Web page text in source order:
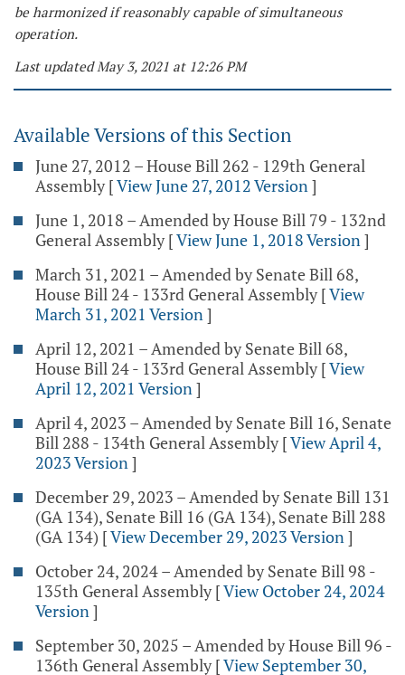
be harmonized if reasonably capable of simultaneous
operation.
Last updated May 3, 2021 at 12:26 PM
Available Versions of this Section
June 27, 2012 – House Bill 262 - 129th General
Assembly [View June 27, 2012 Version]
June 1, 2018 – Amended by House Bill 79 - 132nd
General Assembly [View June 1, 2018 Version]
March 31, 2021 – Amended by Senate Bill 68,
House Bill 24 - 133rd General Assembly [View
March 31, 2021 Version]
April 12, 2021 – Amended by Senate Bill 68,
House Bill 24 - 133rd General Assembly [View
April 12, 2021 Version]
April 4, 2023 – Amended by Senate Bill 16, Senate
Bill 288 - 134th General Assembly [View April 4,
2023 Version]
December 29, 2023 – Amended by Senate Bill 131
(GA 134), Senate Bill 16 (GA 134), Senate Bill 288
(GA 134) [View December 29, 2023 Version]
October 24, 2024 – Amended by Senate Bill 98 -
135th General Assembly [View October 24, 2024
Version]
September 30, 2025 – Amended by House Bill 96 -
136th General Assembly [View September 30,